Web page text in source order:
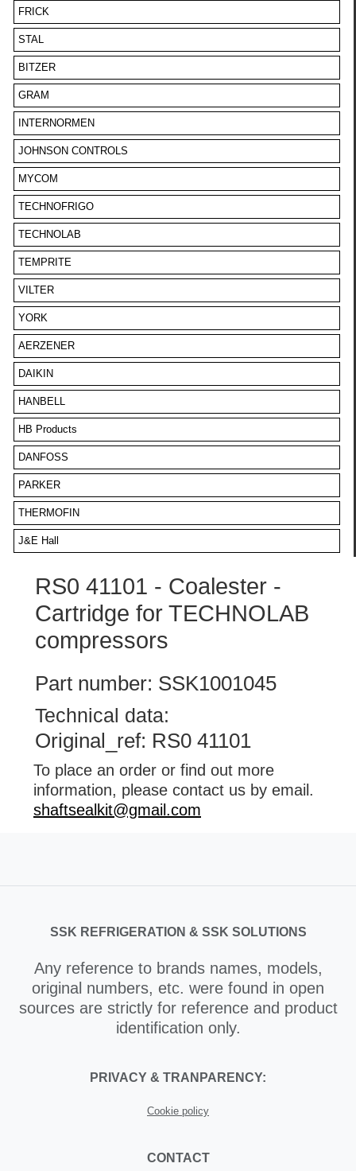
FRICK
STAL
BITZER
GRAM
INTERNORMEN
JOHNSON CONTROLS
MYCOM
TECHNOFRIGO
TECHNOLAB
TEMPRITE
VILTER
YORK
AERZENER
DAIKIN
HANBELL
HB Products
DANFOSS
PARKER
THERMOFIN
J&E Hall
RS0 41101 - Coalester -
Cartridge for TECHNOLAB
compressors
Part number: SSK1001045
Technical data:
Original_ref: RS0 41101
To place an order or find out more
information, please contact us by email.
shaftsealkit@gmail.com
SSK REFRIGERATION & SSK SOLUTIONS
Any reference to brands names, models,
original numbers, etc. were found in open
sources are strictly for reference and product
identification only.
PRIVACY & TRANPARENCY:
Cookie policy
CONTACT